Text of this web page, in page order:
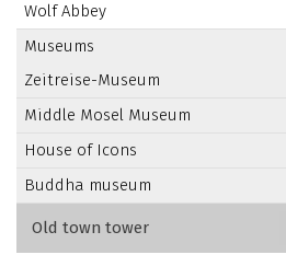
Wolf Abbey
Museums
Zeitreise-Museum
Middle Mosel Museum
House of Icons
Buddha museum
Old town tower